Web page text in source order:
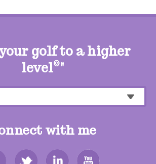
golf to a higher
level©"
with me